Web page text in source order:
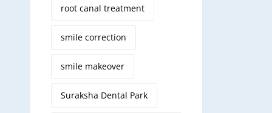
root canal treatment
smile correction
smile makeover
Suraksha Dental Park